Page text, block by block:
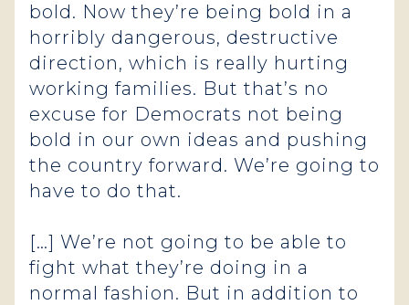
bold. Now they’re being bold in a
horribly dangerous, destructive
direction, which is really hurting
working families. But that’s no
excuse for Democrats not being
bold in our own ideas and pushing
the country forward. We’re going to
have to do that.
[…] We’re not going to be able to
fight what they’re doing in a
normal fashion. But in addition to